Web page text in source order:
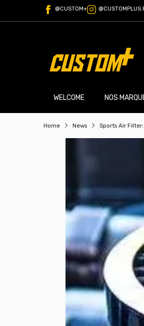
@CUSTOM+
WELCOME NOS
Home News Sports Air